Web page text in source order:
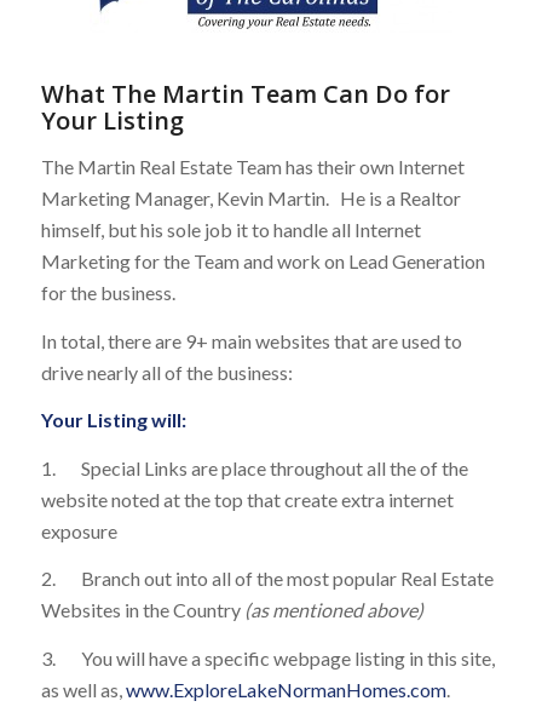
What The Martin Team Can Do for
Your Listing
The Martin Real Estate Team has their own Internet
Marketing Manager, Kevin Martin. He is a Realtor
himself, but his sole job it to handle all Internet
Marketing for the Team and work on Lead Generation
for the business.
In total, there are 9+ main websites that are used to
drive nearly all of the business:
Your Listing will:
1. Special Links are place throughout all the of the
website noted at the top that create extra internet
exposure
2. Branch out into all of the most popular Real Estate
Websites in the Country (as mentioned above)
3. You will have a specific webpage listing in this site,
as well as,www.ExploreLakeNormanHomes.com.